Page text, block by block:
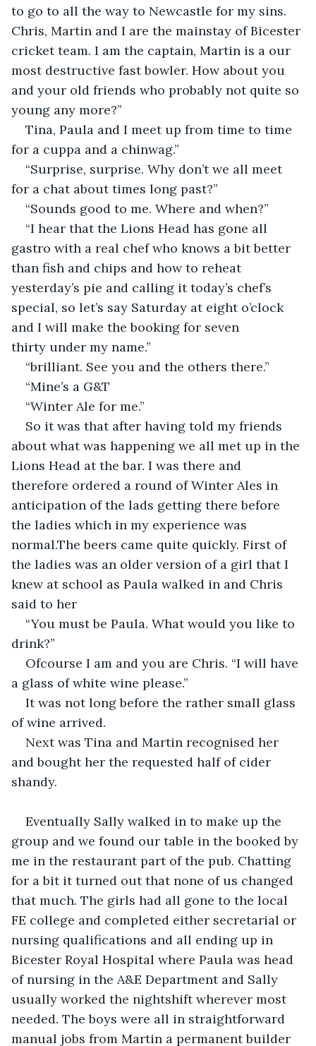
to go to all the way to Newcastle for my sins.
Chris, Martin and I are the mainstay of Bicester
cricket team. I am the captain, Martin is a our
most destructive fast bowler. How about you
and your old friends who probably not quite so
young any more?”
Tina, Paula and I meet up from time to time
for a cuppa and a chinwag.”
“Surprise, surprise. Why don’t we all meet
for a chat about times long past?”
“Sounds good to me. Where and when?”
“I hear that the Lions Head has gone all
gastro with a real chef who knows a bit better
than fish and chips and how to reheat
yesterday’s pie and calling it today’s chef’s
special, so let’s say Saturday at eight o’clock
and I will make the booking for seven
thirty under my name.”
“brilliant. See you and the others there.”
“Mine’s a G&T
“Winter Ale for me.”
So it was that after having told my friends
about what was happening we all met up in the
Lions Head at the bar. I was there and
therefore ordered a round of Winter Ales in
anticipation of the lads getting there before
the ladies which in my experience was
normal.The beers came quite quickly. First of
the ladies was an older version of a girl that I
knew at school as Paula walked in and Chris
said to her
“You must be Paula. What would you like to
drink?”
Ofcourse I am and you are Chris. “I will have
a glass of white wine please.”
It was not long before the rather small glass
of wine arrived.
Next was Tina and Martin recognised her
and bought her the requested half of cider
shandy.
Eventually Sally walked in to make up the
group and we found our table in the booked by
me in the restaurant part of the pub. Chatting
for a bit it turned out that none of us changed
that much. The girls had all gone to the local
FE college and completed either secretarial or
nursing qualifications and all ending up in
Bicester Royal Hospital where Paula was head
of nursing in the A&E Department and Sally
usually worked the nightshift wherever most
needed. The boys were all in straightforward
manual jobs from Martin a permanent builder